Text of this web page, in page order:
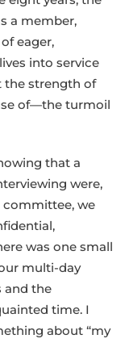
a member,
eager,
into service
the strength of
of—the turmoil
that a
were,
committee, we
was one small
multi-day
and the
time. I
about “my